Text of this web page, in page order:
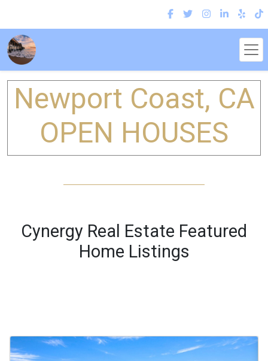
Newport Coast, CA
OPEN HOUSES
Cynergy Real Estate Featured
Home Listings